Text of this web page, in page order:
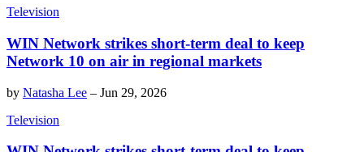
Television
WIN Network strikes short-term deal to keep
Network 10 on air in regional markets
by Natasha Lee – Jun 29, 2026
Television